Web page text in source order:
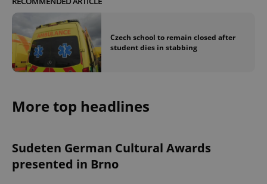
Czech school to remain closed after
student dies in stabbing
More top headlines
Sudeten German Cultural Awards
presented in Brno